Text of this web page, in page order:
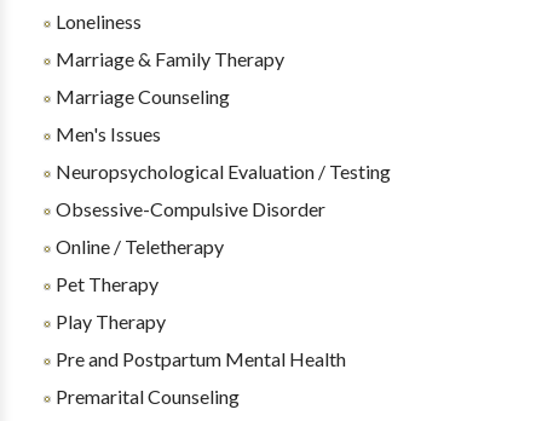
Loneliness
Marriage & Family Therapy
Marriage Counseling
Men's Issues
Neuropsychological Evaluation / Testing
Obsessive-Compulsive Disorder
Online / Teletherapy
Pet Therapy
Play Therapy
Pre and Postpartum Mental Health
Premarital Counseling